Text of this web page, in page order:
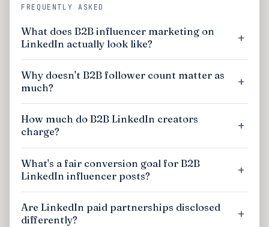
FREQUENTLY ASKED
What does B2B influencer marketing on
LinkedIn actually look like?
Why doesn't B2B follower count matter as
much?
How much do B2B LinkedIn creators
charge?
What's a fair conversion goal for B2B
LinkedIn influencer posts?
Are LinkedIn paid partnerships disclosed
differently?